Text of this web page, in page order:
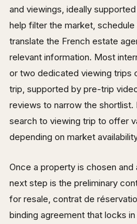
and viewings, ideally
help filter the market,
translate the French estate
relevant information. Most
or two dedicated viewing trips
trip, supported by pre-trip
reviews to narrow the
search to viewing trip to offer
depending on market
Once a property is chosen
next step is the preliminary
for resale, contrat de
binding agreement that locks